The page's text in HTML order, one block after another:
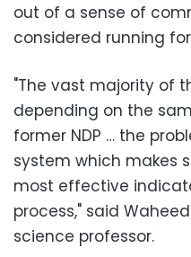
out of a sense of
considered running
"The vast majority of
depending on the
former NDP … the
system which makes
most effective
process," said
science professor.